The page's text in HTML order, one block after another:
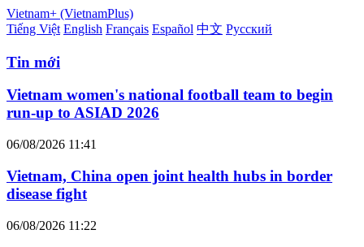
Vietnam+ (VietnamPlus)
Tiếng Việt English Français Español 中文 Русский
Tin mới
Vietnam women's national football team to begin
run-up to ASIAD 2026
06/08/2026 11:41
Vietnam, China open joint health hubs in border
disease fight
06/08/2026 11:22